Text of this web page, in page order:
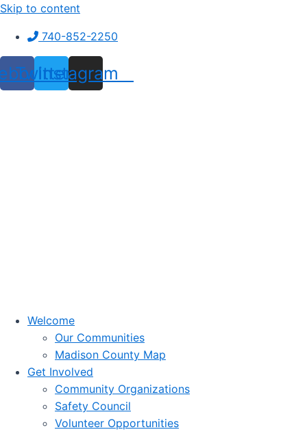
Skip to content
740-852-2250
Twitter
Instagram
Welcome
Our Communities
Madison County Map
Get Involved
Community Organizations
Safety Council
Volunteer Opportunities